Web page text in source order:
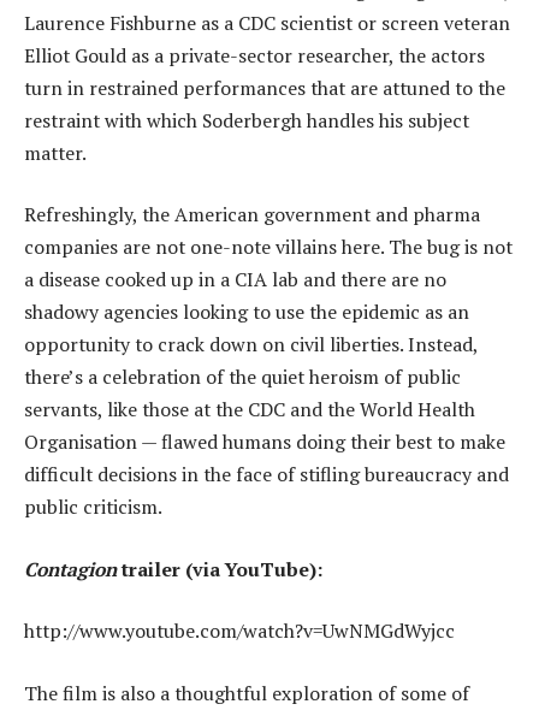
Laurence Fishburne as a CDC scientist or screen veteran
Elliot Gould as a private-sector researcher, the actors
turn in restrained performances that are attuned to the
restraint with which Soderbergh handles his subject
matter.
Refreshingly, the American government and pharma
companies are not one-note villains here. The bug is not
a disease cooked up in a CIA lab and there are no
shadowy agencies looking to use the epidemic as an
opportunity to crack down on civil liberties. Instead,
there’s a celebration of the quiet heroism of public
servants, like those at the CDC and the World Health
Organisation — flawed humans doing their best to make
difficult decisions in the face of stifling bureaucracy and
public criticism.
Contagiontrailer (via YouTube):
http://www.youtube.com/watch?v=UwNMGdWyjcc
The film is also a thoughtful exploration of some of